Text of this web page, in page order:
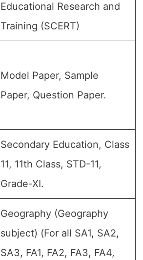
Educational Research and
Training (SCERT)
Model Paper, Sample
Paper, Question Paper.
Secondary Education, Class
11, 11th Class, STD-11,
Grade-XI.
Geography (Geography
subject) (For all SA1, SA2,
SA3, FA1, FA2, FA3, FA4,